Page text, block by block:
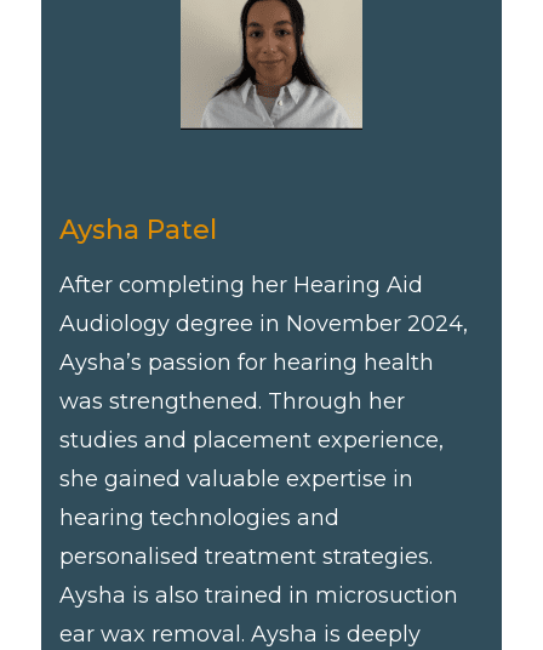
Aysha Patel
After completing her Hearing Aid
Audiology degree in November 2024,
Aysha’s passion for hearing health
was strengthened. Through her
studies and placement experience,
she gained valuable expertise in
hearing technologies and
personalised treatment strategies.
Aysha is also trained in microsuction
ear wax removal. Aysha is deeply